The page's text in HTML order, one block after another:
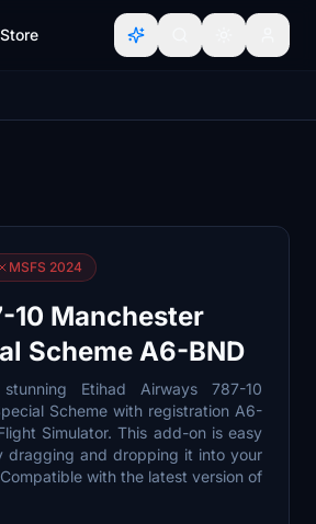
Store
MSFS 2024
10 Manchester
Scheme A6-BND
Etihad Airways 787-10
Scheme with registration A6-
Simulator. This add-on is easy
dragging and dropping it into your
with the latest version of